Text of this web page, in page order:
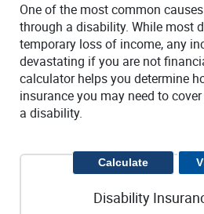
One of the most common
through a disability. While most
temporary loss of income, any
devastating if you are not
calculator helps you determine
insurance you may need to
a disability.
Disability